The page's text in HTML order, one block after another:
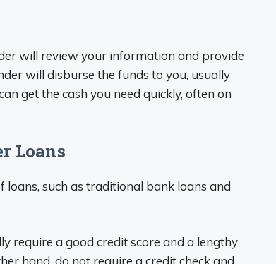
will review your information and provide
will disburse the funds to you, usually
get the cash you need quickly, often on
Loans
such as traditional bank loans and
require a good credit score and a lengthy
hand, do not require a credit check and